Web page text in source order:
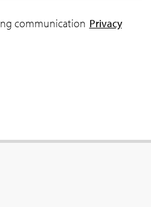
communication Privacy